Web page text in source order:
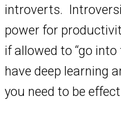
introverts.
power for
if allowed to “go
have deep learning
you need to be